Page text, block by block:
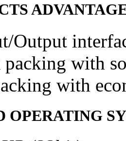
Output
packing with
with
OPERATING